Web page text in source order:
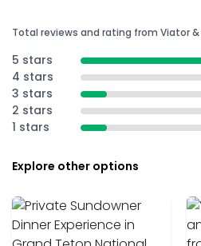
Total reviews and rating from Viator
5 stars
4 stars
3 stars
2 stars
1 stars
Explore other options